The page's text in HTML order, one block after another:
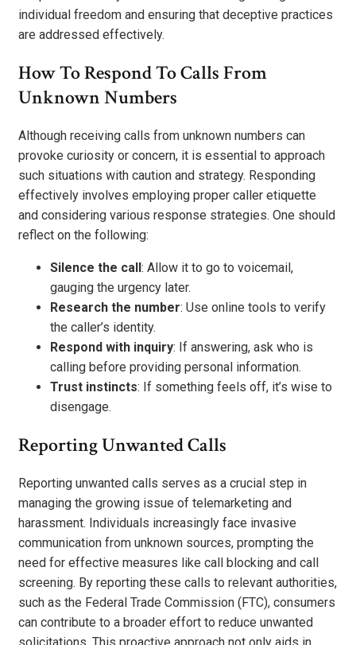
individual freedom and ensuring that deceptive practices
are addressed effectively.
How To Respond To Calls From
Unknown Numbers
Although receiving calls from unknown numbers can
provoke curiosity or concern, it is essential to approach
such situations with caution and strategy. Responding
effectively involves employing proper caller etiquette
and considering various response strategies. One should
reflect on the following:
Silence the call: Allow it to go to voicemail,
gauging the urgency later.
Research the number: Use online tools to verify
the caller’s identity.
Respond with inquiry: If answering, ask who is
calling before providing personal information.
Trust instincts: If something feels off, it’s wise to
disengage.
Reporting Unwanted Calls
Reporting unwanted calls serves as a crucial step in
managing the growing issue of telemarketing and
harassment. Individuals increasingly face invasive
communication from unknown sources, prompting the
need for effective measures like call blocking and call
screening. By reporting these calls to relevant authorities,
such as the Federal Trade Commission (FTC), consumers
can contribute to a broader effort to reduce unwanted
solicitations. This proactive approach not only aids in